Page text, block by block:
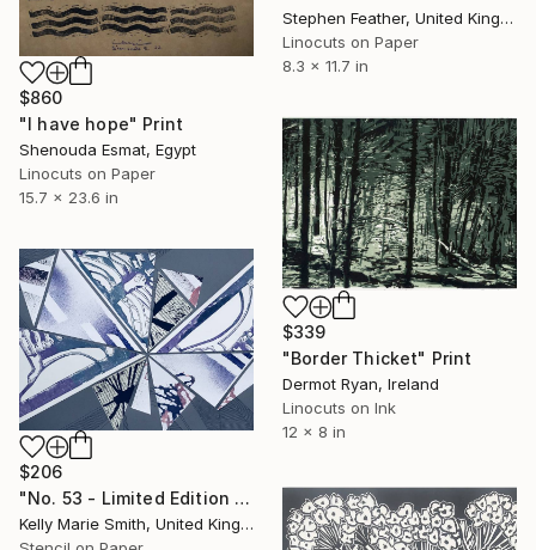
Stephen Feather, United Kingdom
Linocuts on Paper
8.3 x 11.7 in
$860
"I have hope" Print
Shenouda Esmat, Egypt
Linocuts on Paper
15.7 x 23.6 in
$339
"Border Thicket" Print
Dermot Ryan, Ireland
Linocuts on Ink
12 x 8 in
$206
"No. 53 - Limited Edition 1 of 1" Print
Kelly Marie Smith, United Kingdom